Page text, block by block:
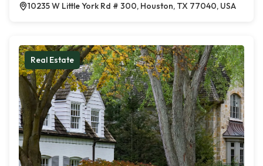
10235 W Little York Rd # 300, Houston, TX 77040, USA
Real Estate